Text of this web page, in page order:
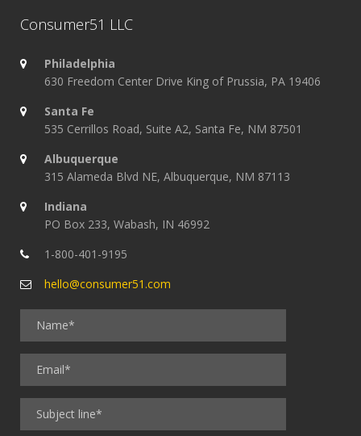
Consumer51 LLC
Philadelphia
630 Freedom Center Drive King of Prussia, PA 19406
Santa Fe
535 Cerrillos Road, Suite A2, Santa Fe, NM 87501
Albuquerque
315 Alameda Blvd NE, Albuquerque, NM 87113
Indiana
PO Box 233, Wabash, IN 46992
1-800-401-9195
hello@consumer51.com